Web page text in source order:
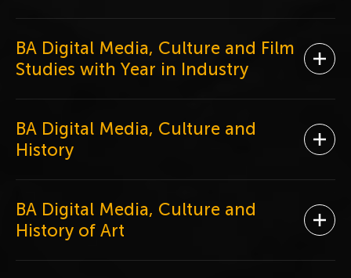
BA Digital Media, Culture and Film
Studies with Year in Industry
BA Digital Media, Culture and
History
BA Digital Media, Culture and
History of Art